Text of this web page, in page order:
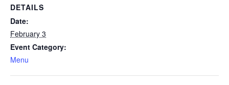
DETAILS
Date:
February 3
Event Category:
Menu